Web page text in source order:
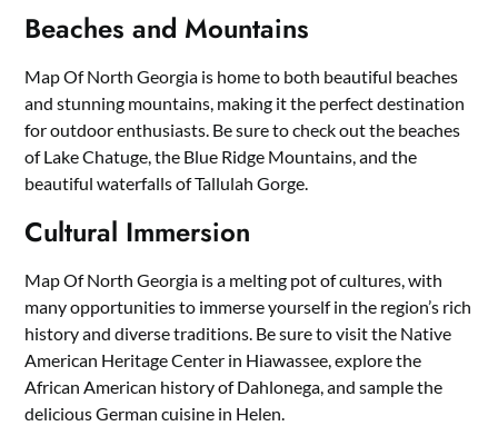
Beaches and Mountains
Map Of North Georgia is home to both beautiful beaches
and stunning mountains, making it the perfect destination
for outdoor enthusiasts. Be sure to check out the beaches
of Lake Chatuge, the Blue Ridge Mountains, and the
beautiful waterfalls of Tallulah Gorge.
Cultural Immersion
Map Of North Georgia is a melting pot of cultures, with
many opportunities to immerse yourself in the region’s rich
history and diverse traditions. Be sure to visit the Native
American Heritage Center in Hiawassee, explore the
African American history of Dahlonega, and sample the
delicious German cuisine in Helen.